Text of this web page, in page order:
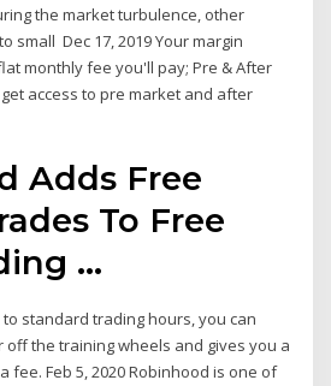
the market turbulence, other
small Dec 17, 2019 Your margin
monthly fee you'll pay; Pre & After
access to pre market and after
Adds Free
To Free
...
to standard trading hours, you can
the training wheels and gives you a
fee. Feb 5, 2020 Robinhood is one of